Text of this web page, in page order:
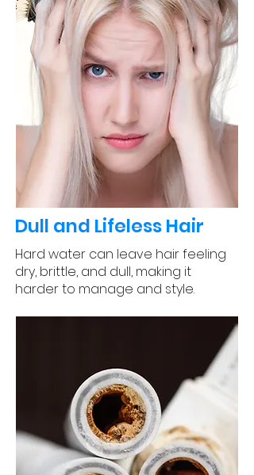
Dull and Lifeless Hair
Hard water can leave hair feeling
dry, brittle, and dull, making it
harder to manage and style.